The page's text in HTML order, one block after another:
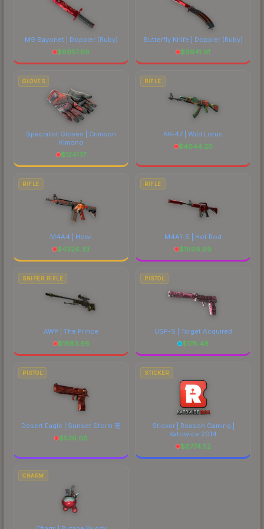
M9 Bayonet | Doppler(Ruby)
$8957.69
Butterfly Knife | Doppler (Ruby)
$9941.91
GLOVES
Specialist Gloves | Crimson
Kimono
$1241.17
RIFLE
AK-47 | Wild Lotus
$4044.20
RIFLE
M4A4 | Howl
$4326.33
RIFLE
M4A1-S | Hot Rod
$1609.99
SNIPER RIFLE
AWP | The Prince
$1983.96
PISTOL
USP-S | Target Acquired
$176.49
PISTOL
Desert Eagle | Sunset Storm 壱
$536.68
STICKER
Sticker | Reason Gaming |
Katowice 2014
$6774.52
CHARM